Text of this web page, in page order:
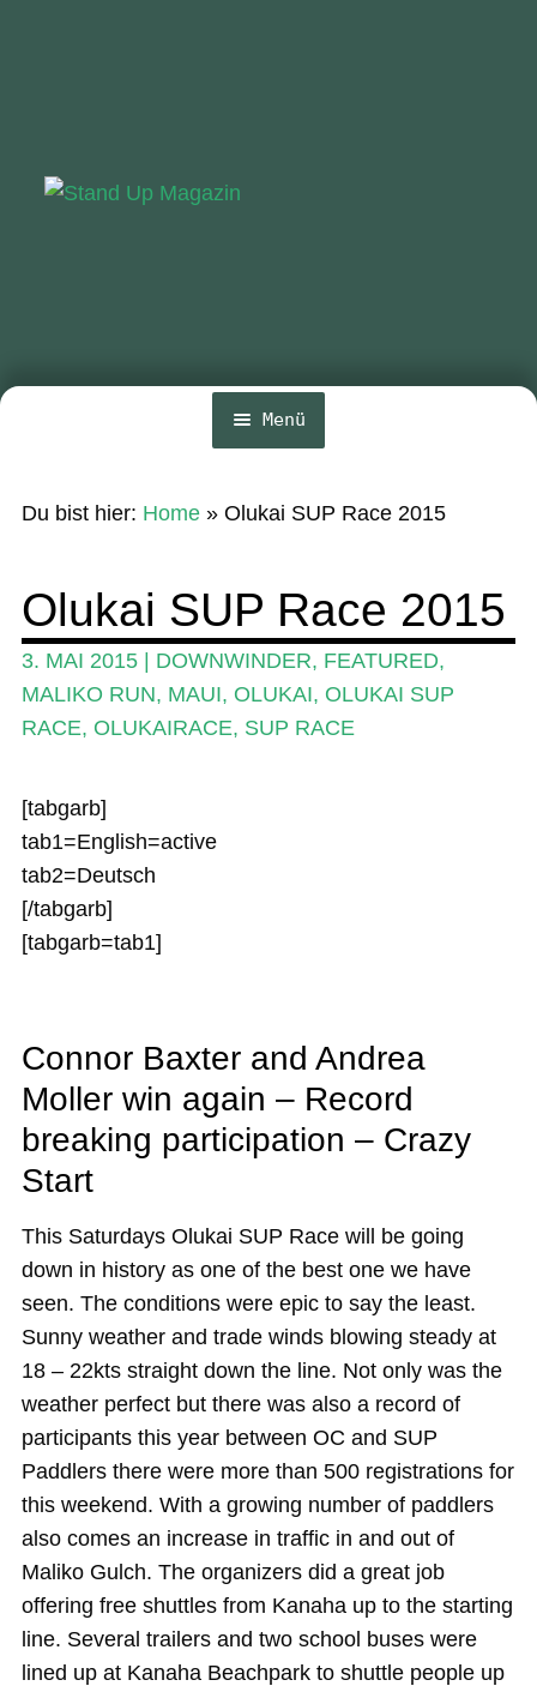
Menü
SUP-Events
Das Magazin
SPOT FINDER
Mein Konto
Du bist hier: Home» Olukai SUP Race 2015
Olukai SUP Race 2015
3. MAI 2015| DOWNWINDER, FEATURED,
MALIKO RUN, MAUI, OLUKAI, OLUKAI SUP
RACE, OLUKAIRACE, SUP RACE
[tabgarb]
tab1=English=active
tab2=Deutsch
[/tabgarb]
[tabgarb=tab1]
Connor Baxter and Andrea
Moller win again – Record
breaking participation – Crazy
Start
This Saturdays Olukai SUP Race will be going
down in history as one of the best one we have
seen. The conditions were epic to say the least.
Sunny weather and trade winds blowing steady at
18 – 22kts straight down the line. Not only was the
weather perfect but there was also a record of
participants this year between OC and SUP
Paddlers there were more than 500 registrations for
this weekend. With a growing number of paddlers
also comes an increase in traffic in and out of
Maliko Gulch. The organizers did a great job
offering free shuttles from Kanaha up to the starting
line. Several trailers and two school buses were
lined up at Kanaha Beachpark to shuttle people up